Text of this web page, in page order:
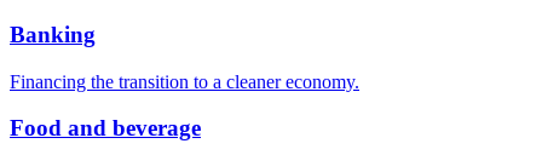
Banking
Financing the transition to a cleaner economy.
Food and beverage